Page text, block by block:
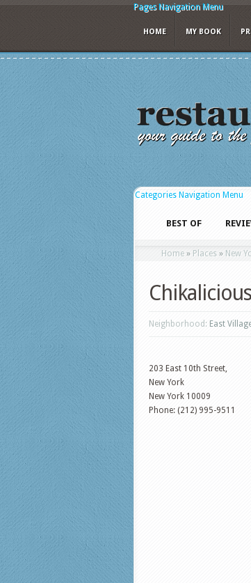
Pages Navigation Menu
HOME MY BOOK
Categories Navigation Menu
BEST OF
Home » Places » New
Neighborhood: East
203 East 10th Street,
New York
New York 10009
Phone: (212) 995-9511